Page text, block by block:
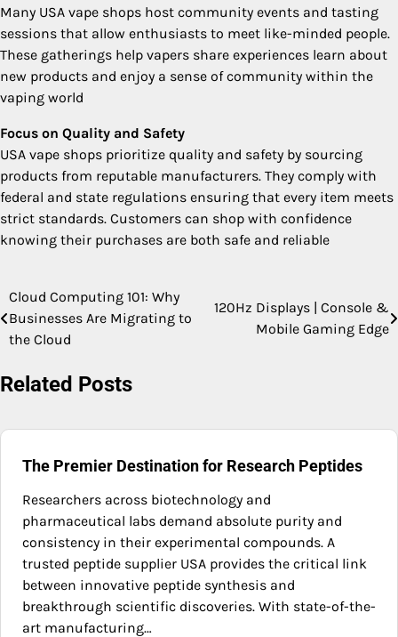
Many USA vape shops host community events and tasting
sessions that allow enthusiasts to meet like-minded people.
These gatherings help vapers share experiences learn about
new products and enjoy a sense of community within the
vaping world
Focus on Quality and Safety
USA vape shops prioritize quality and safety by sourcing
products from reputable manufacturers. They comply with
federal and state regulations ensuring that every item meets
strict standards. Customers can shop with confidence
knowing their purchases are both safe and reliable
Post
navigation
Cloud Computing 101: Why
Businesses Are Migrating to
the Cloud
120Hz Displays | Console &
Mobile Gaming Edge
Related Posts
The Premier Destination for Research Peptides
Researchers across biotechnology and
pharmaceutical labs demand absolute purity and
consistency in their experimental compounds. A
trusted peptide supplier USA provides the critical link
between innovative peptide synthesis and
breakthrough scientific discoveries. With state-of-the-
art manufacturing…